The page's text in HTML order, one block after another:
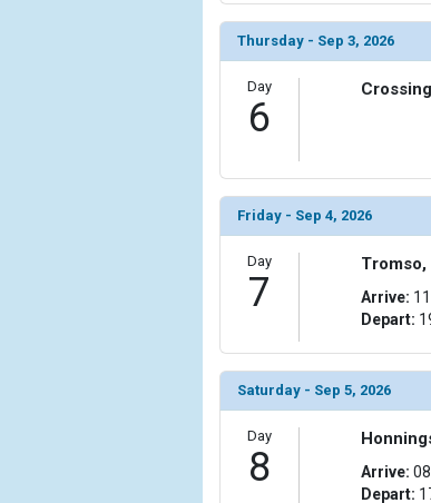
            [15] => Array
                (
[ThumbnailPath]
                )
[ThumbnailPath]
                )
            [17] => Array
                (
[ThumbnailPath]
            [18] => Array
                (
                )
            [19] => Array
Thursday - Sep 3, 2026
Day
6
Friday - Sep 4, 2026
Day
7
Tromso,
Arrive:
Depart:
Saturday - Sep 5, 2026
Day
8 Arrive:
Depart: